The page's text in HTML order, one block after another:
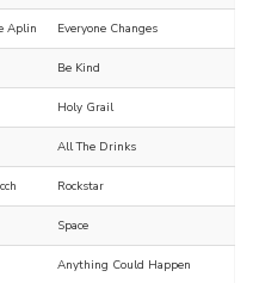
Aplin Everyone Changes
Be Kind
Holy Grail
All The Drinks
Rockstar
Space
Anything Could Happen